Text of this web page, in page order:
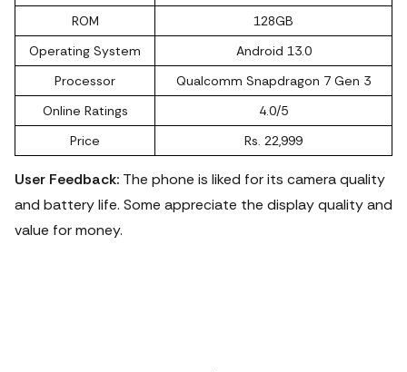
ROM
128GB
Operating System
Android 13.0
Processor
Qualcomm Snapdragon 7 Gen 3
Online Ratings
4.0/5
Price
Rs. 22,999
User Feedback: The phone is liked for its camera quality
and battery life. Some appreciate the display quality and
value for money.